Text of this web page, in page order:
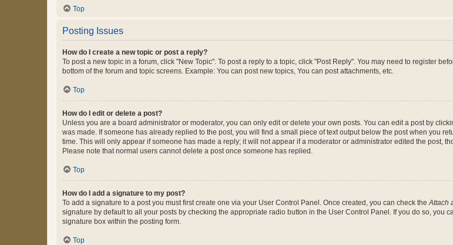
Top
Posting Issues
How do I create a new topic or post a reply?
To post a new topic in a forum, click "New Topic". To post a reply to a topic, click "Post Reply". You may need to register
bottom of the forum and topic screens. Example: You can post new topics, You can post attachments, etc.
Top
How do I edit or delete a post?
Unless you are a board administrator or moderator, you can only edit or delete your own posts. You can edit a post by
was made. If someone has already replied to the post, you will find a small piece of text output below the post when you
time. This will only appear if someone has made a reply; it will not appear if a moderator or administrator edited the post,
Please note that normal users cannot delete a post once someone has replied.
Top
How do I add a signature to my post?
To add a signature to a post you must first create one via your User Control Panel. Once created, you can check theAttach
signature by default to all your posts by checking the appropriate radio button in the User Control Panel. If you do so,
signature box within the posting form.
Top